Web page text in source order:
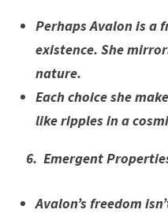
Perhaps Avalon is
existence. She
nature.
Each choice she
like ripples in a
6. Emergent
Avalon’s freedom